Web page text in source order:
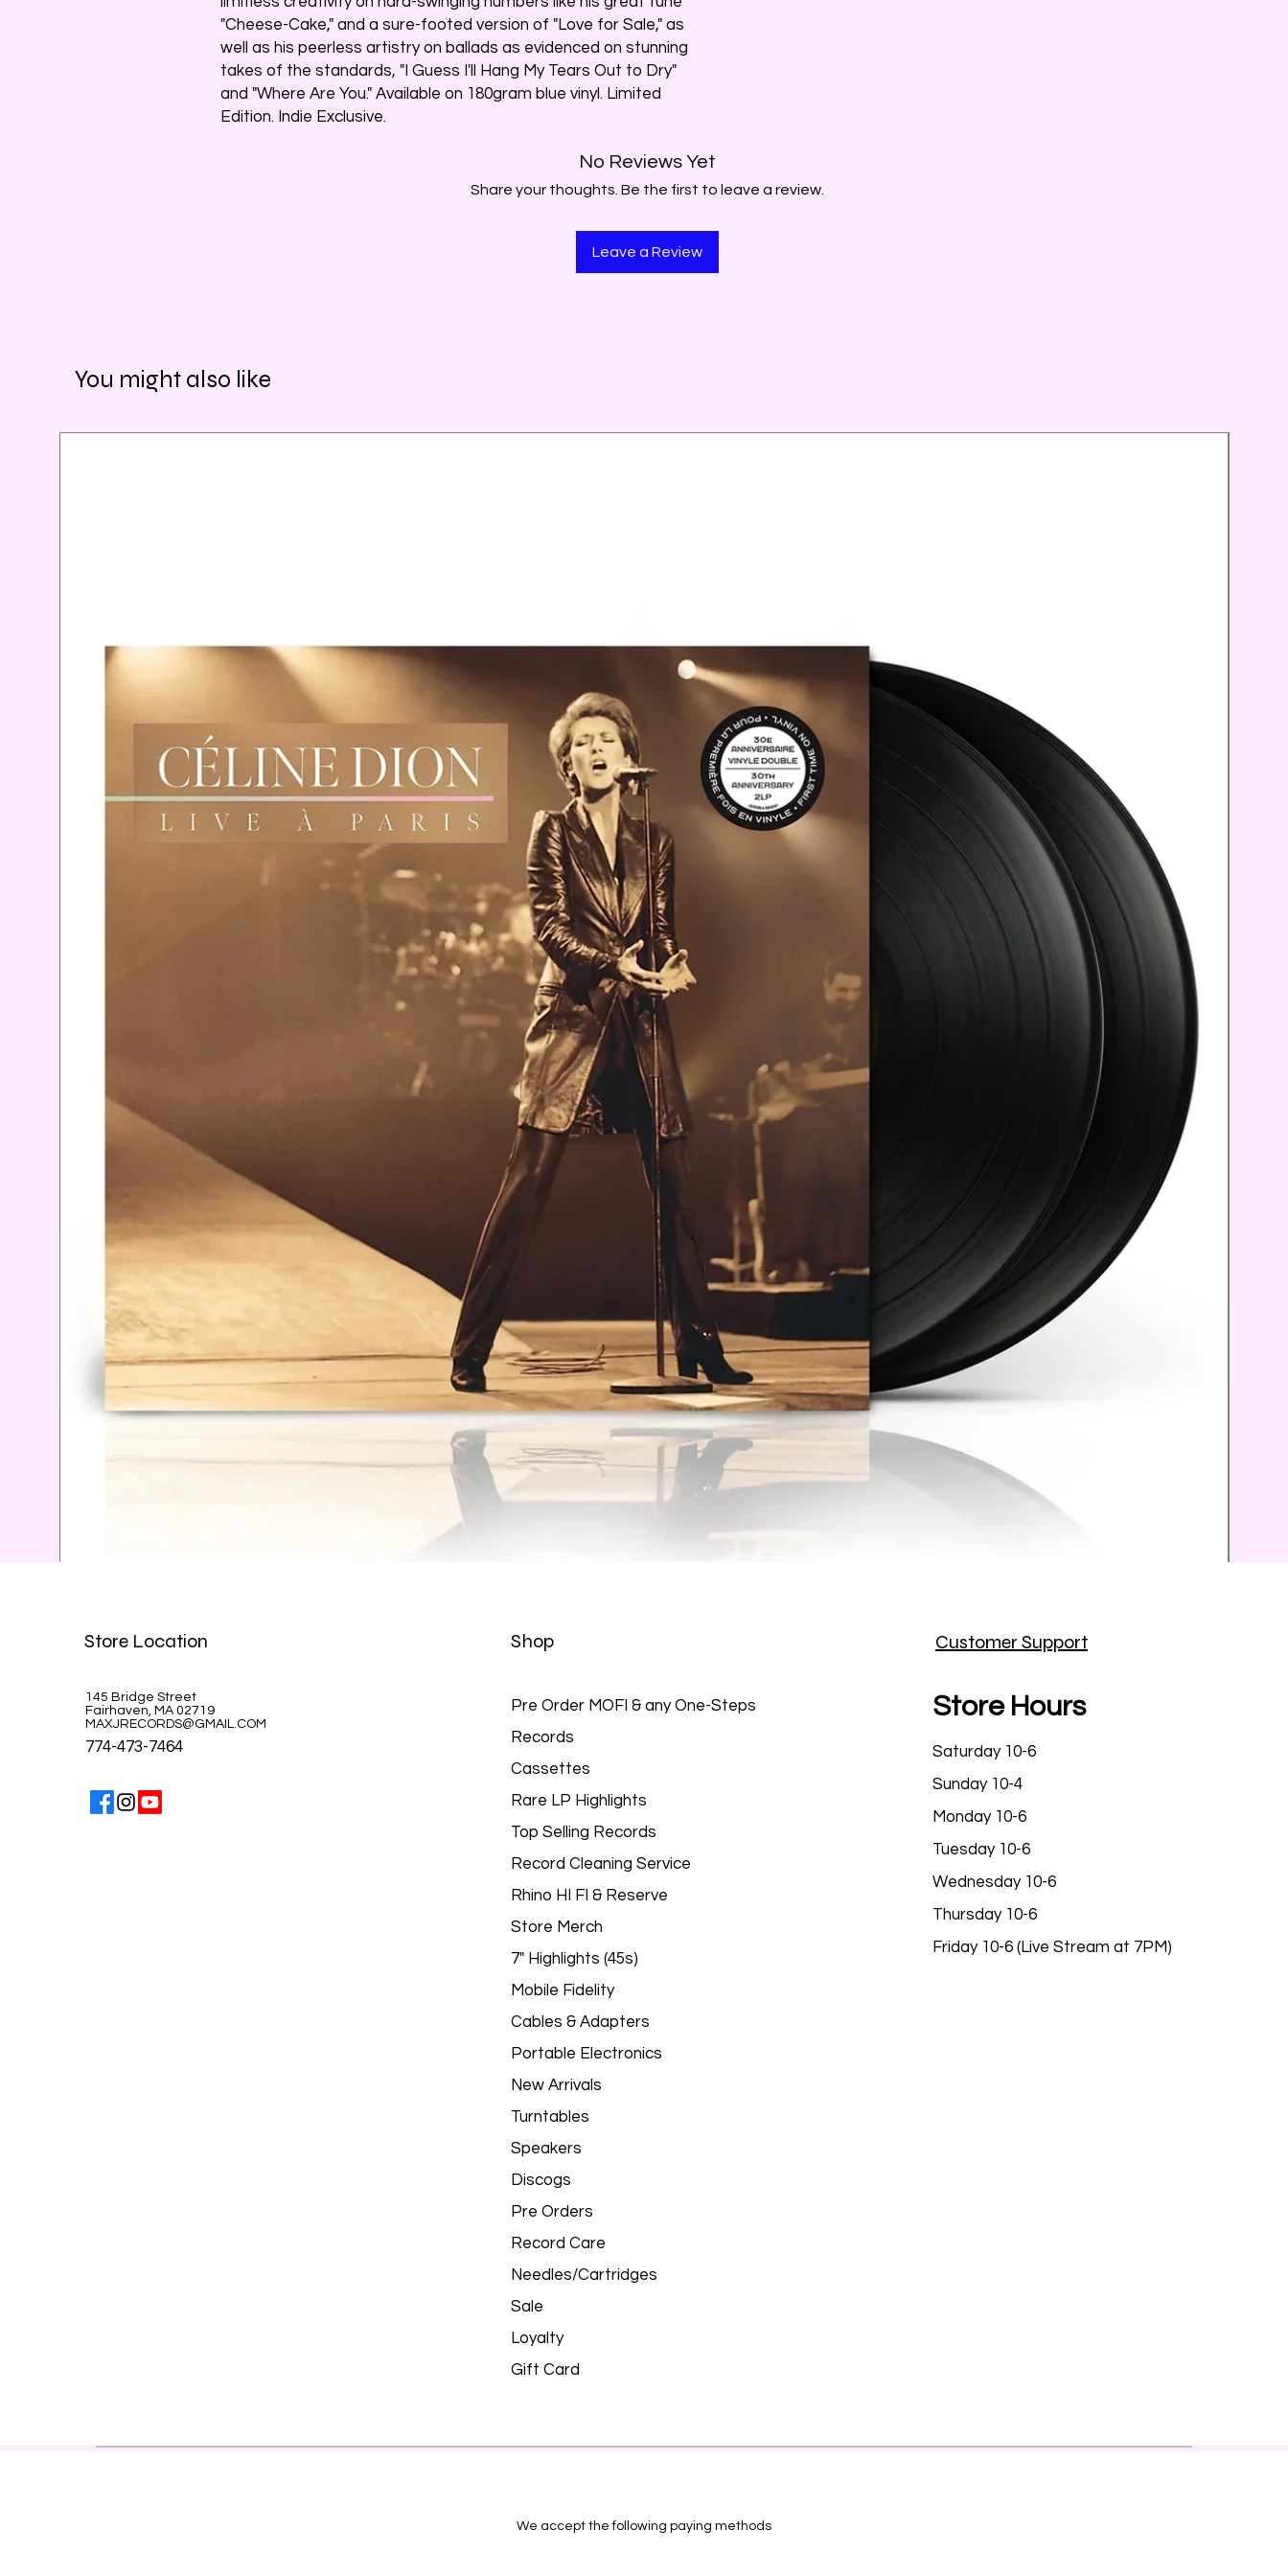
"Cheese-Cake," and a sure-footed version of "Love for Sale," as
well as his peerless artistry on ballads as evidenced on stunning
takes of the standards, "I Guess I'll Hang My Tears Out to Dry"
and "Where Are You." Available on 180gram blue vinyl. Limited
Edition. Indie Exclusive.
No Reviews Yet
Share your thoughts. Be the first to leave a review.
Leave a Review
You might also like
Price
$39.99
Store Location
145 Bridge Street
Fairhaven, MA 02719
MAXJRECORDS@GMAIL.COM
774-473-7464
Shop
Pre Order MOFI & any One-Steps
Records
Cassettes
Rare LP Highlights
Top Selling Records
Record Cleaning Service
Rhino HI FI & Reserve
Store Merch
7" Highlights (45s)
Mobile Fidelity
Cables & Adapters
Portable Electronics
New Arrivals
Turntables
Speakers
Discogs
Pre Orders
Record Care
Needles/Cartridges
Sale
Loyalty
Gift Card
Customer Support
Store Hours
Saturday 10-6
Sunday 10-4
Monday 10-6
Tuesday 10-6
Wednesday 10-6
Thursday 10-6
Friday 10-6 (Live Stream at 7PM)
We accept the following paying methods